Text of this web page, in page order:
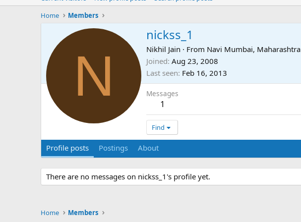
Home
Members
N
nickss_1
Nikhil Jain · From Navi Mumbai, Maharashtra
Joined Aug 23, 2008
Last seen Feb 16, 2013
Messages
1
Find
Profile posts Postings About
There are no messages on nickss_1's profile yet.
Home Members